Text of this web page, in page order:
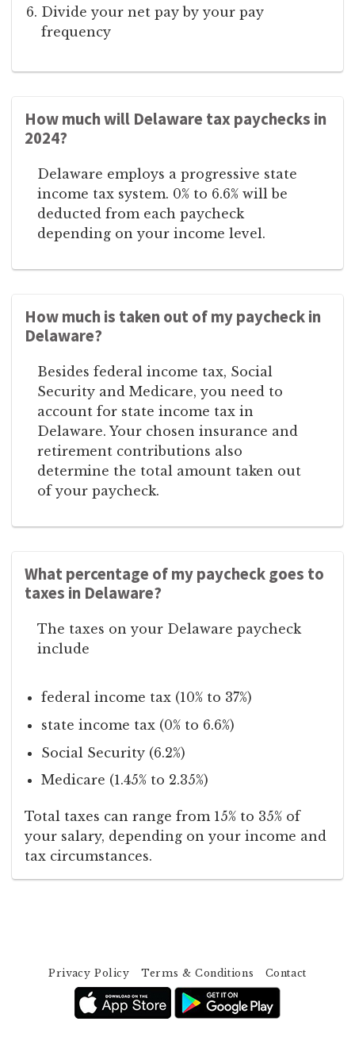
Divide your net pay by your pay
frequency
How much will Delaware tax paychecks in
2024?
Delaware employs a progressive state
income tax system. 0% to 6.6% will be
deducted from each paycheck
depending on your income level.
How much is taken out of my paycheck in
Delaware?
Besides federal income tax, Social
Security and Medicare, you need to
account for state income tax in
Delaware. Your chosen insurance and
retirement contributions also
determine the total amount taken out
of your paycheck.
What percentage of my paycheck goes to
taxes in Delaware?
The taxes on your Delaware paycheck
include
federal income tax (10% to 37%)
state income tax (0% to 6.6%)
Social Security (6.2%)
Medicare (1.45% to 2.35%)
Total taxes can range from 15% to 35% of
your salary, depending on your income and
tax circumstances.
Privacy Policy Terms & Conditions Contact